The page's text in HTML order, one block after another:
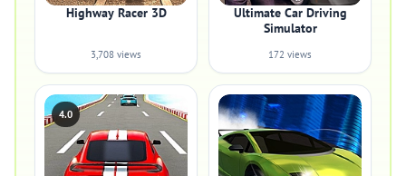
Highway Racer 3D
3,708 views
Ultimate Car Driving
Simulator
172 views
4.0